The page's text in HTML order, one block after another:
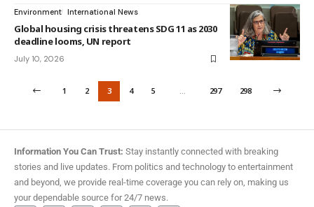
Environment International News
Global housing crisis threatens SDG 11 as 2030
deadline looms, UN report
July 10, 2026
1 2 3 4 5 … 297 298
Information You Can Trust: Stay instantly connected with breaking
stories and live updates. From politics and technology to entertainment
and beyond, we provide real-time coverage you can rely on, making us
your dependable source for 24/7 news.